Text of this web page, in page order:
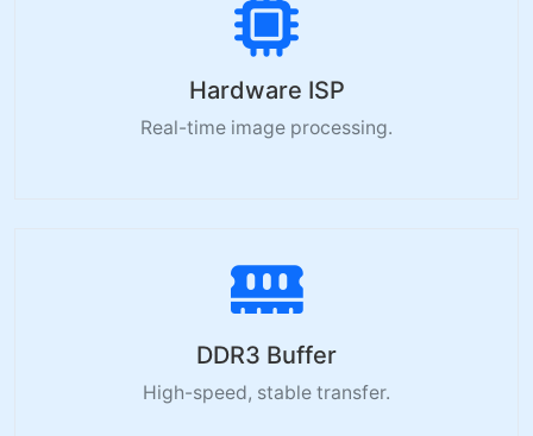
Hardware ISP
Real-time image processing.
DDR3 Buffer
High-speed, stable transfer.